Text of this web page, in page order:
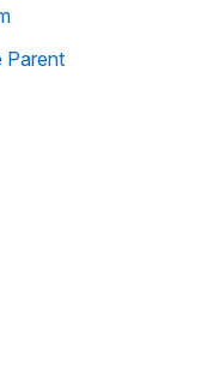
Parent